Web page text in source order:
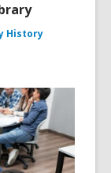
History